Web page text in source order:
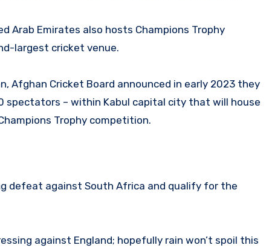
Arab Emirates also hosts Champions Trophy
largest cricket venue.
Cricket Board announced in early 2023 they
– within Kabul capital city that will house
Trophy competition.
defeat against South Africa and qualify for the
against England; hopefully rain won’t spoil this